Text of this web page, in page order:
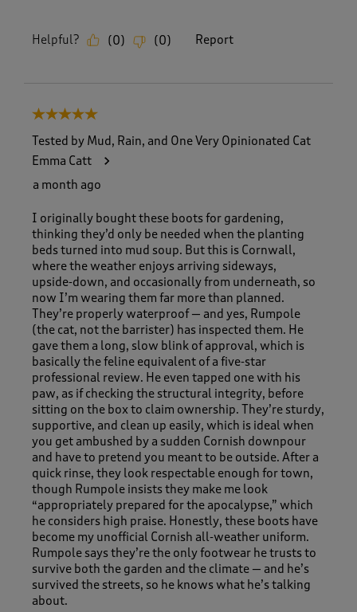
Helpful? (0) (0) Report
5 out of 5 stars.
Tested by Mud, Rain, and One Very Opinionated Cat
Emma Catt
a month ago
I originally bought these boots for gardening,
thinking they’d only be needed when the planting
beds turned into mud soup. But this is Cornwall,
where the weather enjoys arriving sideways,
upside‑down, and occasionally from underneath, so
now I’m wearing them far more than planned.
They’re properly waterproof — and yes, Rumpole
(the cat, not the barrister) has inspected them. He
gave them a long, slow blink of approval, which is
basically the feline equivalent of a five‑star
professional review. He even tapped one with his
paw, as if checking the structural integrity, before
sitting on the box to claim ownership. They’re sturdy,
supportive, and clean up easily, which is ideal when
you get ambushed by a sudden Cornish downpour
and have to pretend you meant to be outside. After a
quick rinse, they look respectable enough for town,
though Rumpole insists they make me look
“appropriately prepared for the apocalypse,” which
he considers high praise. Honestly, these boots have
become my unofficial Cornish all‑weather uniform.
Rumpole says they’re the only footwear he trusts to
survive both the garden and the climate — and he’s
survived the streets, so he knows what he’s talking
about.